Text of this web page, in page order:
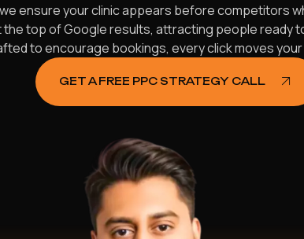
ensure your clinic appears before competitors
top of Google results, attracting people ready
to encourage bookings, every click moves
GET A FREE PPC STRATEGY CALL